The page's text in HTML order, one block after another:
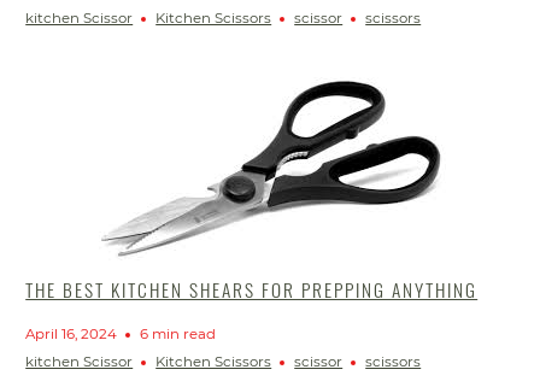
kitchen Scissor
Kitchen Scissors scissor scissors
THE BEST KITCHEN SHEARS FOR PREPPING ANYTHING
April 16, 2024
6 min read
kitchen Scissor
Kitchen Scissors scissor scissors